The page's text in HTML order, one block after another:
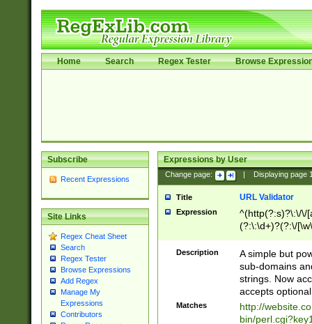
Home Search Regex Tester Browse
Subscribe
Recent Expressions
Site Links
Regex Cheat Sheet
Search
Regex Tester
Browse Expressions
Add Regex
Manage My
Expressions
Contributors
Expressions by User
Change page: Displaying page
Title URL Validator
Expression
^(http(?:s)?\:\/\/
(?:\:\d+)?(?:\/
[\w\-
Description
A simple but
sub-domains
strings. Now
accepts
Matches
http://
bin/